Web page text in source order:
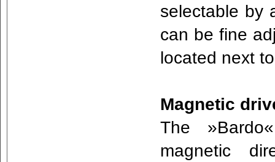
selectable by
can be fine
located next
Magnetic
The
magnetic